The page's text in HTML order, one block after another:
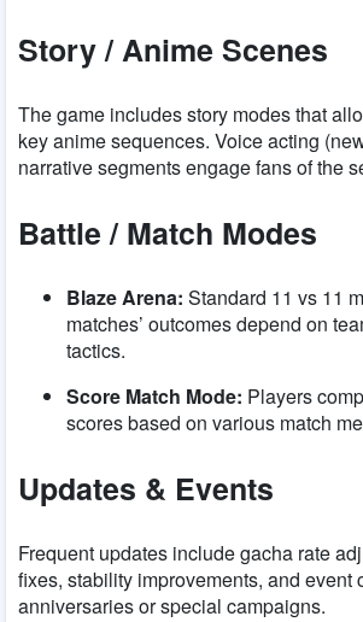
Story / Anime Scenes
The game includes story modes that
key anime sequences. Voice acting
narrative segments engage fans of the
Battle / Match Modes
Blaze Arena: Standard 11 vs 11
matches’ outcomes depend on
tactics.
Score Match Mode: Players
scores based on various match
Updates & Events
Frequent updates include gacha rate
fixes, stability improvements, and event
anniversaries or special campaigns.